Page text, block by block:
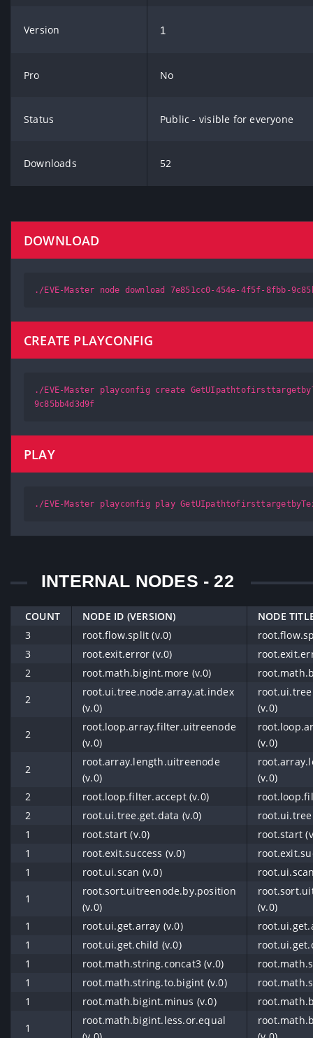
Version 1
Pro No
Status Public - visible for everyone
Downloads 52
DOWNLOAD
./EVE-Master node download 7e851cc0-454e-4f5f-8fbb-
CREATE PLAYCONFIG
./EVE-Master playconfig create
9c85bb4d3d9f
PLAY
./EVE-Master playconfig play
INTERNAL NODES - 22
COUNT NODE ID (VERSION)
NODE
3
root.flow.split (v.0)
3
root.exit.error (v.0)
2
root.math.bigint.more (v.0)
2
root.ui.tree.node.array.at.index
(v.0)
(v.0)
2
root.loop.array.filter.uitreenode
(v.0)
(v.0)
2
root.array.length.uitreenode
(v.0)
(v.0)
2
root.loop.filter.accept (v.0)
2
root.ui.tree.get.data (v.0)
1
root.start (v.0)
root.start
1
root.exit.success (v.0)
1
root.ui.scan (v.0)
1
root.sort.uitreenode.by.position
(v.0)
(v.0)
1
root.ui.get.array (v.0)
1
root.ui.get.child (v.0)
1
root.math.string.concat3 (v.0)
1
root.math.string.to.bigint (v.0)
1
root.math.bigint.minus (v.0)
1
root.math.bigint.less.or.equal